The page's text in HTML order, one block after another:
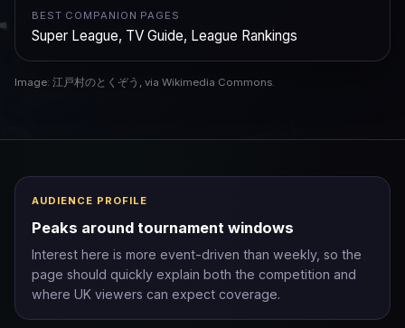
BEST COMPANION PAGES
Super League, TV Guide, League Rankings
Image: 江戸村のとくぞう, via Wikimedia Commons.
AUDIENCE PROFILE
Peaks around tournament windows
Interest here is more event-driven than weekly, so the
page should quickly explain both the competition and
where UK viewers can expect coverage.